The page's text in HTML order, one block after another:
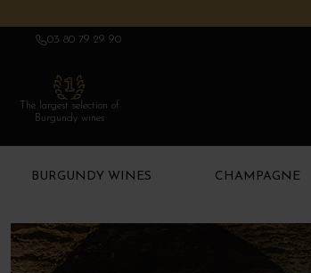
03 80 79 29 90
The largest selection of
Burgundy wines
BURGUNDY WINES CHAMPAGNE